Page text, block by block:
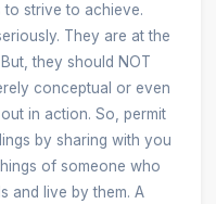
strive to achieve.
They are at the
they should NOT
conceptual or even
in action. So, permit
by sharing with you
of someone who
and live by them. A